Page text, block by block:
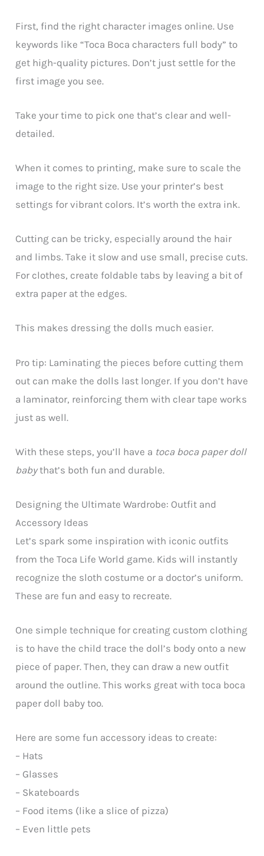
First, find the right character images online. Use
keywords like “Toca Boca characters full body” to
get high-quality pictures. Don’t just settle for the
first image you see.
Take your time to pick one that’s clear and well-
detailed.
When it comes to printing, make sure to scale the
image to the right size. Use your printer’s best
settings for vibrant colors. It’s worth the extra ink.
Cutting can be tricky, especially around the hair
and limbs. Take it slow and use small, precise cuts.
For clothes, create foldable tabs by leaving a bit of
extra paper at the edges.
This makes dressing the dolls much easier.
Pro tip: Laminating the pieces before cutting them
out can make the dolls last longer. If you don’t have
a laminator, reinforcing them with clear tape works
just as well.
With these steps, you’ll have a toca boca paper doll
babythat’s both fun and durable.
Designing the Ultimate Wardrobe: Outfit and
Accessory Ideas
Let’s spark some inspiration with iconic outfits
from the Toca Life World game. Kids will instantly
recognize the sloth costume or a doctor’s uniform.
These are fun and easy to recreate.
One simple technique for creating custom clothing
is to have the child trace the doll’s body onto a new
piece of paper. Then, they can draw a new outfit
around the outline. This works great with toca boca
paper doll baby too.
Here are some fun accessory ideas to create:
– Hats
– Glasses
– Skateboards
– Food items (like a slice of pizza)
– Even little pets